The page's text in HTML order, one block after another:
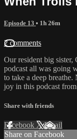
Episode 13 • 1h 26m
2 comments
Our resident big sister,
podcast all was going
to take a deep
joy in this podcast
Share with friends
Facebook XEmail
Share on Facebook